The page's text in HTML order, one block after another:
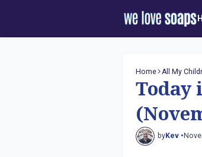
Home All My
Today
byKev •